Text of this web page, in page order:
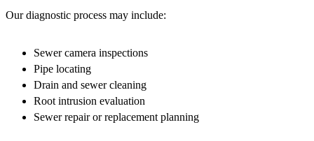
Our diagnostic process may include:
Sewer camera inspections
Pipe locating
Drain and sewer cleaning
Root intrusion evaluation
Sewer repair or replacement planning